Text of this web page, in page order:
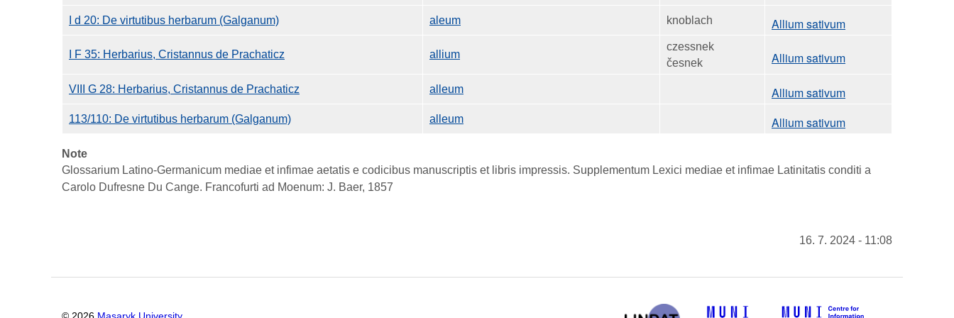
I d 20: De virtutibus herbarum (Galganum) aleum knoblach Allium sativum
I F 35: Herbarius, Cristannus de Prachaticz allium
czessnek
česnek
Allium sativum
VIII G 28: Herbarius, Cristannus de Prachaticz alleum Allium sativum
113/110: De virtutibus herbarum (Galganum) alleum Allium sativum
Note
Glossarium Latino-Germanicum mediae et infimae aetatis e codicibus manuscriptis et libris impressis. Supplementum Lexici mediae et infimae Latinitatis conditi a
Carolo Dufresne Du Cange. Francofurti ad Moenum: J. Baer, 1857
16. 7. 2024 - 11:08